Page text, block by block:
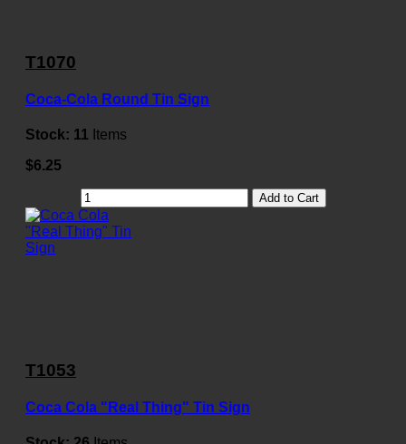
T1070
Coca-Cola Round Tin Sign
Stock: 11 Items
$6.25
Add to Cart
T1053
Coca Cola "Real Thing" Tin Sign